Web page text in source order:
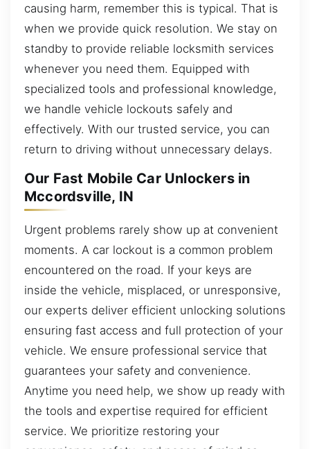
causing harm, remember this is typical. That is
when we provide quick resolution. We stay on
standby to provide reliable locksmith services
whenever you need them. Equipped with
specialized tools and professional knowledge,
we handle vehicle lockouts safely and
effectively. With our trusted service, you can
return to driving without unnecessary delays.
Our Fast Mobile Car Unlockers in
Mccordsville, IN
Urgent problems rarely show up at convenient
moments. A car lockout is a common problem
encountered on the road. If your keys are
inside the vehicle, misplaced, or unresponsive,
our experts deliver efficient unlocking solutions
ensuring fast access and full protection of your
vehicle. We ensure professional service that
guarantees your safety and convenience.
Anytime you need help, we show up ready with
the tools and expertise required for efficient
service. We prioritize restoring your